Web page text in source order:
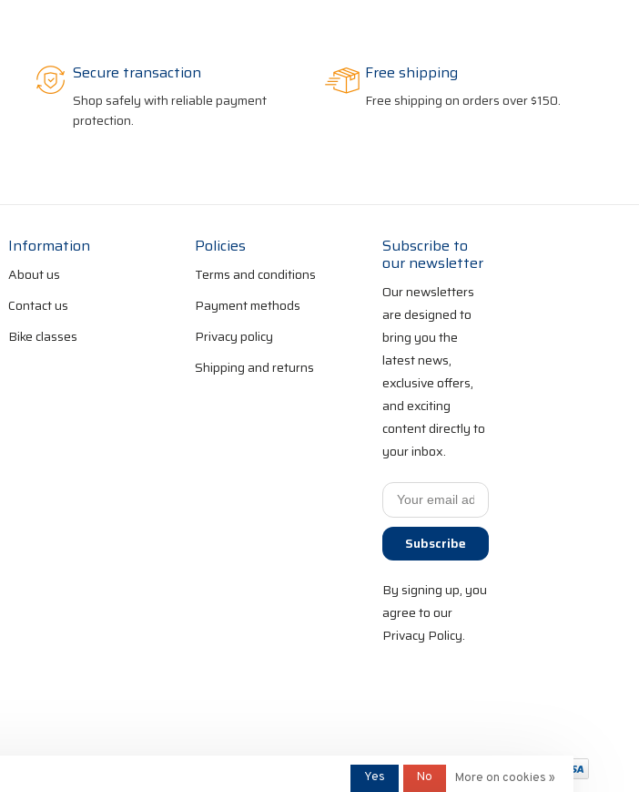
Secure transaction
Shop safely with reliable payment
protection.
Free shipping
Free shipping on orders over $150.
Information
About us
Contact us
Bike classes
Policies
Terms and conditions
Payment methods
Privacy policy
Shipping and returns
Subscribe to
our newsletter
Our newsletters
are designed to
bring you the
latest news,
exclusive offers,
and exciting
content directly to
your inbox.
Subscribe
By signing up, you
agree to our
Privacy Policy.
Yes No More on cookies »